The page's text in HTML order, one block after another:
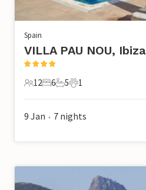
Spain
VILLA PAU NOU, Ibiza
12 Guests
12
6 Bedrooms
6
5 Bathrooms
5
1 Pet
1
9 Jan • 7 nights